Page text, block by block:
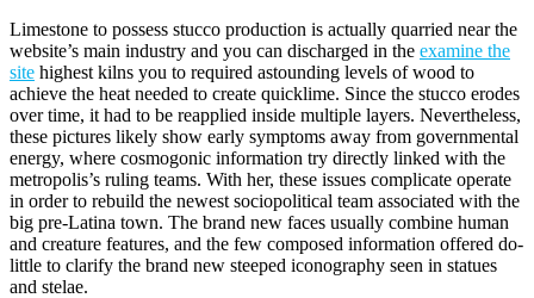
Limestone to possess stucco production is actually quarried near the
website’s main industry and you can discharged in the examine the
site highest kilns you to required astounding levels of wood to
achieve the heat needed to create quicklime. Since the stucco erodes
over time, it had to be reapplied inside multiple layers. Nevertheless,
these pictures likely show early symptoms away from governmental
energy, where cosmogonic information try directly linked with the
metropolis’s ruling teams. With her, these issues complicate operate
in order to rebuild the newest sociopolitical team associated with the
big pre-Latina town. The brand new faces usually combine human
and creature features, and the few composed information offered do-
little to clarify the brand new steeped iconography seen in statues
and stelae.